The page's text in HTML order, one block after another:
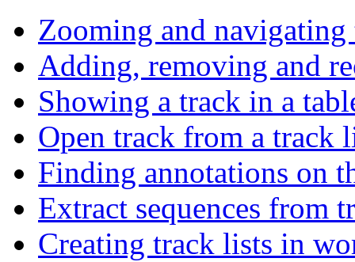
Zooming and
Adding, removing and
Showing a track in a
Open track from a track
Finding annotations on
Extract sequences from
Creating track lists in